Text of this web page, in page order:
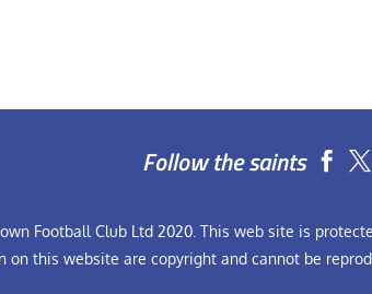
Follow the saints  
Football Club Ltd 2020. This web site is
on this website are copyright and cannot be